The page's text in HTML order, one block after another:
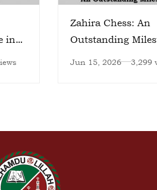
in
Zahira Chess: An
Outstanding
Jun 15, 2026 3,299